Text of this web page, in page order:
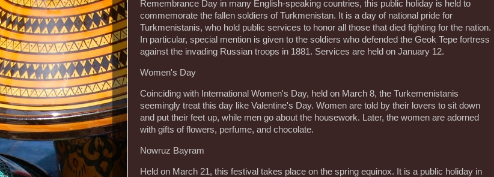
Remembrance Day in many English-speaking countries, this public holiday is held to
commemorate the fallen soldiers of Turkmenistan. It is a day of national pride for
Turkmenistanis, who hold public services to honor all those that died fighting for the nation.
In particular, special mention is given to the soldiers who defended the Geok Tepe fortress
against the invading Russian troops in 1881. Services are held on January 12.
Women's Day
Coinciding with International Women's Day, held on March 8, the Turkemenistanis
seemingly treat this day like Valentine's Day. Women are told by their lovers to sit down
and put their feet up, while men go about the housework. Later, the women are adorned
with gifts of flowers, perfume, and chocolate.
Nowruz Bayram
Held on March 21, this festival takes place on the spring equinox. It is a public holiday in